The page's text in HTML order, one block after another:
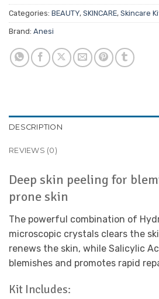
Categories: BEAUTY, SKINCARE, Skincare
Brand: Anesi
DESCRIPTION
REVIEWS (0)
Deep skin peeling for
prone skin
The powerful combination of
microscopic crystals clears the
renews the skin, while Salicylic
blemishes and promotes rapid
Kit Includes: